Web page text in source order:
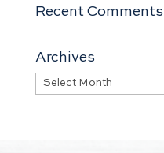
Recent Comments
Archives
Archives